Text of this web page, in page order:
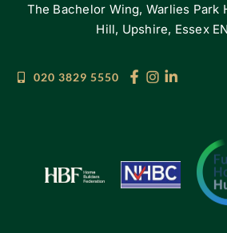
The Bachelor Wing, Warlies Park
Hill, Upshire, Essex
020 3829 5550